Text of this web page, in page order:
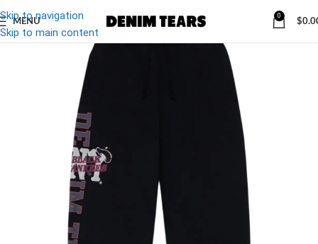
Skip to navigation
Skip to main content
MENU
0
$